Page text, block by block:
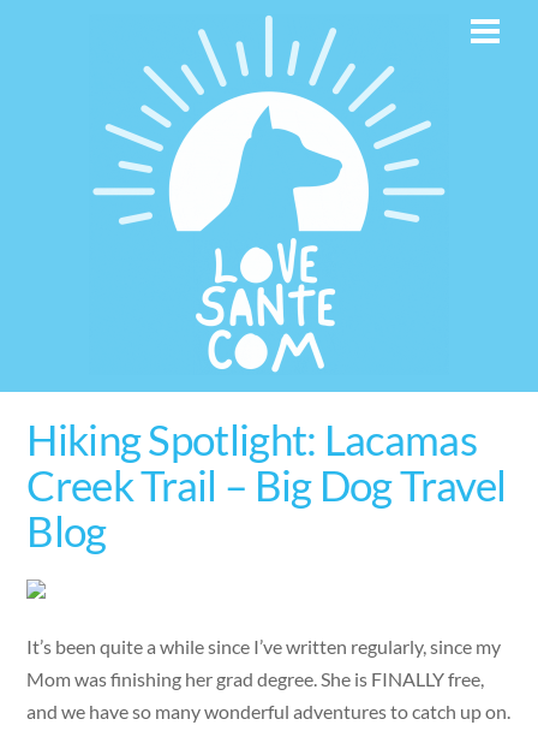
Hiking Spotlight: Lacamas
Creek Trail – Big Dog Travel
Blog
It’s been quite a while since I’ve written regularly, since my
Mom was finishing her grad degree. She is FINALLY free,
and we have so many wonderful adventures to catch up on.